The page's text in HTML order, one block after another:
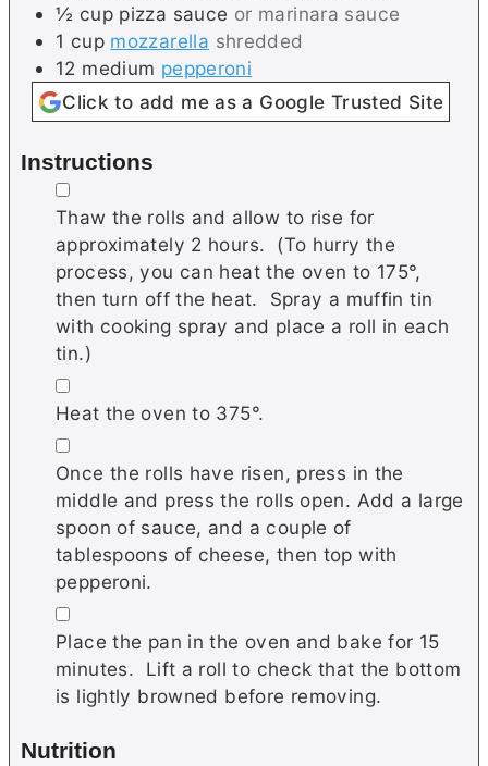
½ cup pizza sauce or marinara sauce
1 cup mozzarella shredded
12 medium pepperoni
Click to add me as a Google Trusted Site
Instructions
▢
Thaw the rolls and allow to rise for
approximately 2 hours. (To hurry the
process, you can heat the oven to 175°,
then turn off the heat. Spray a muffin tin
with cooking spray and place a roll in each
tin.)
▢
Heat the oven to 375°.
▢
Once the rolls have risen, press in the
middle and press the rolls open. Add a large
spoon of sauce, and a couple of
tablespoons of cheese, then top with
pepperoni.
▢
Place the pan in the oven and bake for 15
minutes. Lift a roll to check that the bottom
is lightly browned before removing.
Nutrition